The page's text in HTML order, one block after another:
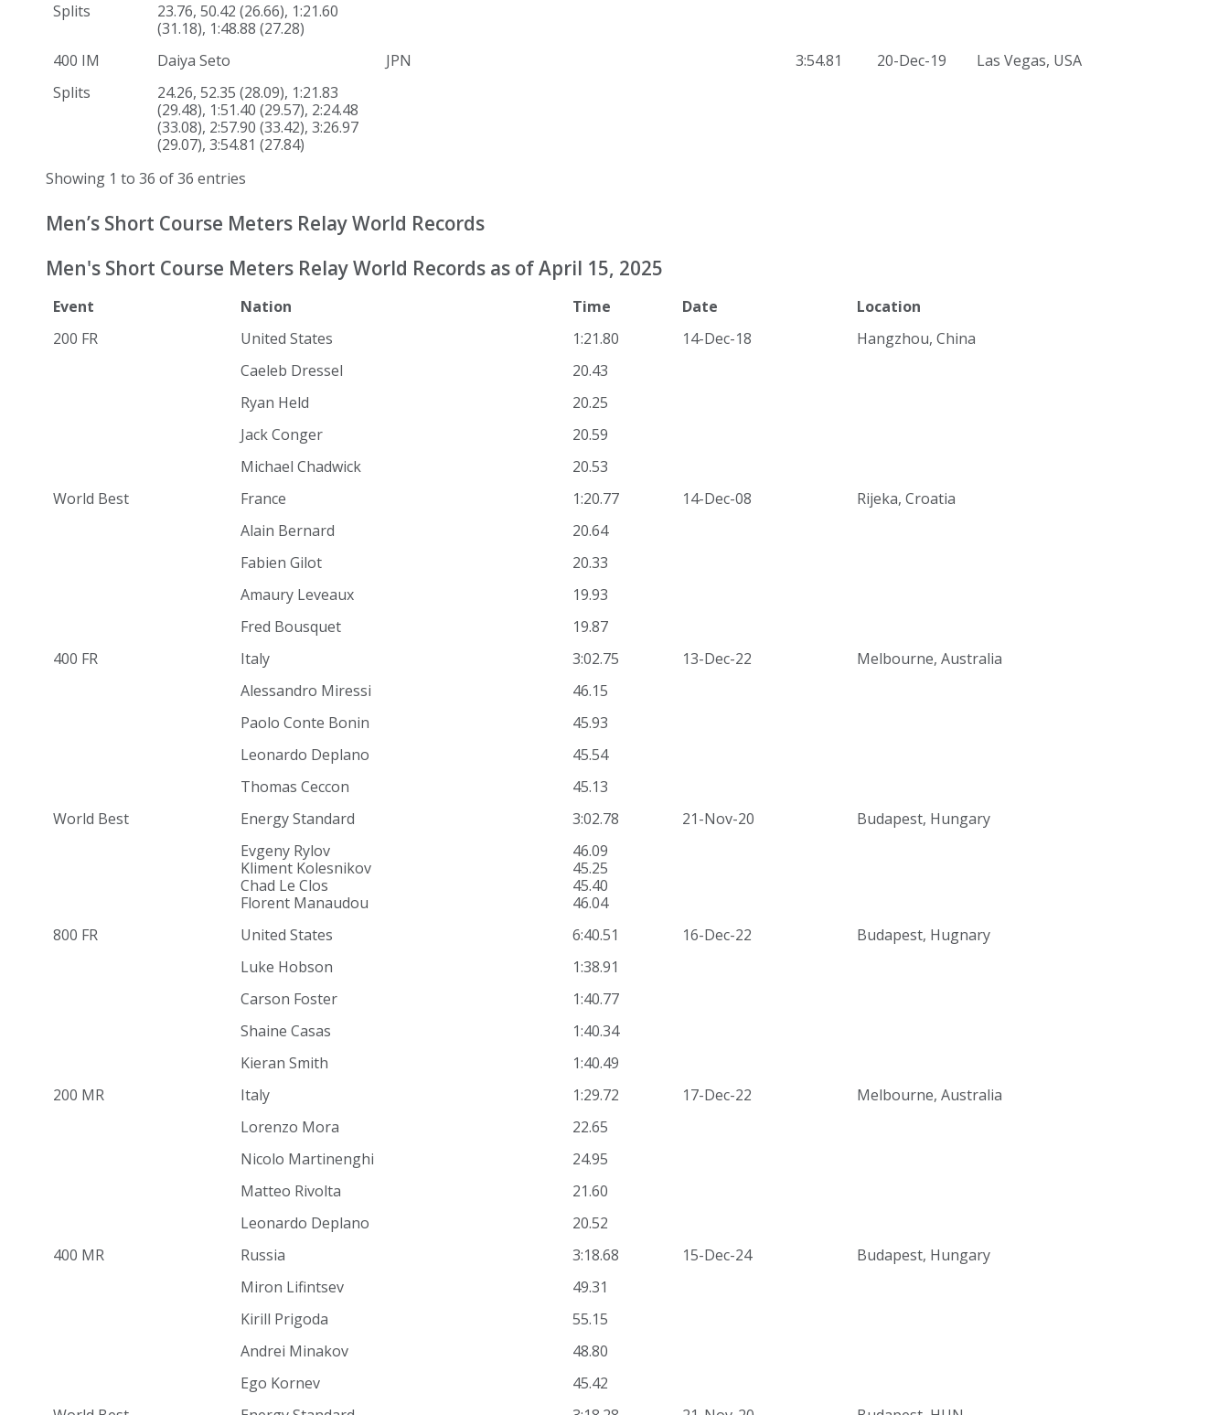
Splits
23.76, 50.42 (26.66), 1:21.60
(31.18), 1:48.88 (27.28)
400 IM
Daiya Seto JPN 3:54.81 20-Dec-19
Las Vegas, USA
Splits
24.26, 52.35 (28.09), 1:21.83
(29.48), 1:51.40 (29.57), 2:24.48
(33.08), 2:57.90 (33.42), 3:26.97
(29.07), 3:54.81 (27.84)
Showing 1 to 36 of 36 entries
Men’s Short Course Meters Relay World Records
Men's Short Course Meters Relay World Records as of April 15, 2025
Event Nation Time Date
Location
200 FR
United States 1:21.80 14-Dec-18
Hangzhou, China
Caeleb Dressel
20.43
Ryan Held
20.25
Jack Conger
20.59
Michael Chadwick
20.53
World Best
France 1:20.77 14-Dec-08
Rijeka, Croatia
Alain Bernard
20.64
Fabien Gilot
20.33
Amaury Leveaux
19.93
Fred Bousquet
19.87
400 FR
Italy 3:02.75 13-Dec-22
Melbourne, Australia
Alessandro Miressi
46.15
Paolo Conte Bonin
45.93
Leonardo Deplano
45.54
Thomas Ceccon
45.13
World Best
Energy Standard 3:02.78 21-Nov-20
Budapest, Hungary
Evgeny Rylov
Kliment Kolesnikov
Chad Le Clos
Florent Manaudou
46.09
45.25
45.40
46.04
800 FR
United States 6:40.51 16-Dec-22
Budapest, Hugnary
Luke Hobson
1:38.91
Carson Foster
1:40.77
Shaine Casas
1:40.34
Kieran Smith
1:40.49
200 MR
Italy 1:29.72 17-Dec-22
Melbourne, Australia
Lorenzo Mora
22.65
Nicolo Martinenghi
24.95
Matteo Rivolta
21.60
Leonardo Deplano
20.52
400 MR
Russia 3:18.68 15-Dec-24
Budapest, Hungary
Miron Lifintsev
49.31
Kirill Prigoda
55.15
Andrei Minakov
48.80
Ego Kornev
45.42